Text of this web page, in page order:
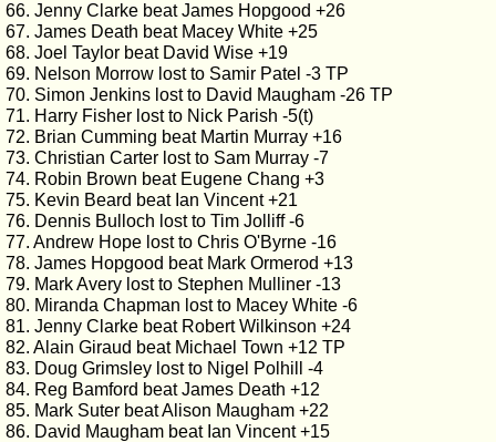
66. Jenny Clarke beat James Hopgood +26
67. James Death beat Macey White +25
68. Joel Taylor beat David Wise +19
69. Nelson Morrow lost to Samir Patel -3 TP
70. Simon Jenkins lost to David Maugham -26 TP
71. Harry Fisher lost to Nick Parish -5(t)
72. Brian Cumming beat Martin Murray +16
73. Christian Carter lost to Sam Murray -7
74. Robin Brown beat Eugene Chang +3
75. Kevin Beard beat Ian Vincent +21
76. Dennis Bulloch lost to Tim Jolliff -6
77. Andrew Hope lost to Chris O'Byrne -16
78. James Hopgood beat Mark Ormerod +13
79. Mark Avery lost to Stephen Mulliner -13
80. Miranda Chapman lost to Macey White -6
81. Jenny Clarke beat Robert Wilkinson +24
82. Alain Giraud beat Michael Town +12 TP
83. Doug Grimsley lost to Nigel Polhill -4
84. Reg Bamford beat James Death +12
85. Mark Suter beat Alison Maugham +22
86. David Maugham beat Ian Vincent +15